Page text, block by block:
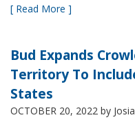
[ Read More ]
Bud Expands
Territory To
States
OCTOBER 20, 2022 by